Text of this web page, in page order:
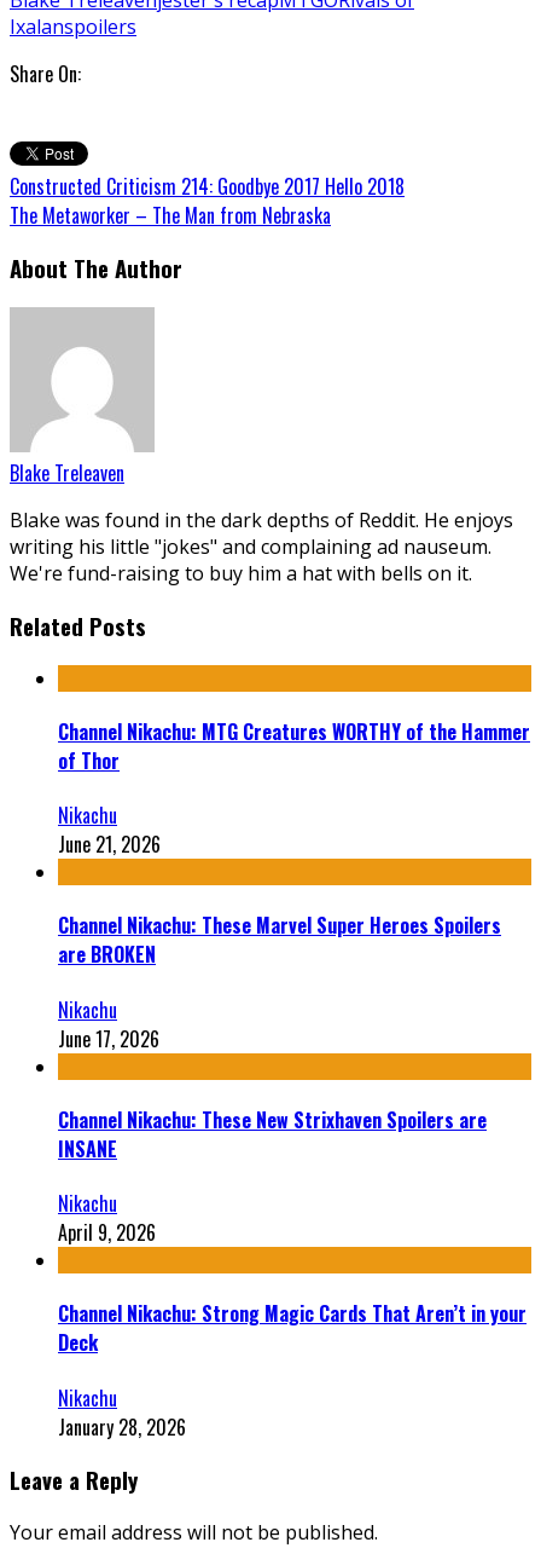
Ixalanspoilers
Share On:
Constructed Criticism 214: Goodbye 2017 Hello 2018
The Metaworker – The Man from Nebraska
About The Author
Blake Treleaven
Blake was found in the dark depths of Reddit. He enjoys
writing his little "jokes" and complaining ad nauseum.
We're fund-raising to buy him a hat with bells on it.
Related Posts
Channel Nikachu: MTG Creatures WORTHY of the Hammer
of Thor
Nikachu
June 21, 2026
Channel Nikachu: These Marvel Super Heroes Spoilers
are BROKEN
Nikachu
June 17, 2026
Channel Nikachu: These New Strixhaven Spoilers are
INSANE
Nikachu
April 9, 2026
Channel Nikachu: Strong Magic Cards That Aren’t in your
Deck
Nikachu
January 28, 2026
Leave a Reply
Your email address will not be published.